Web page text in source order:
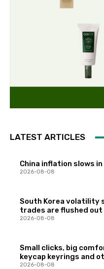
LATEST ARTICLES
China inflation slows
2026-08-08
South Korea volatility
trades are flushed out
2026-08-08
Small clicks, big
keycap keyrings and
2026-08-08